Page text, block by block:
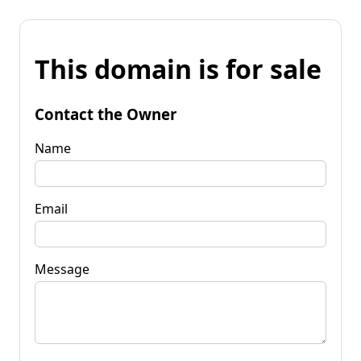
This domain is for sale
Contact the Owner
Name
Email
Message